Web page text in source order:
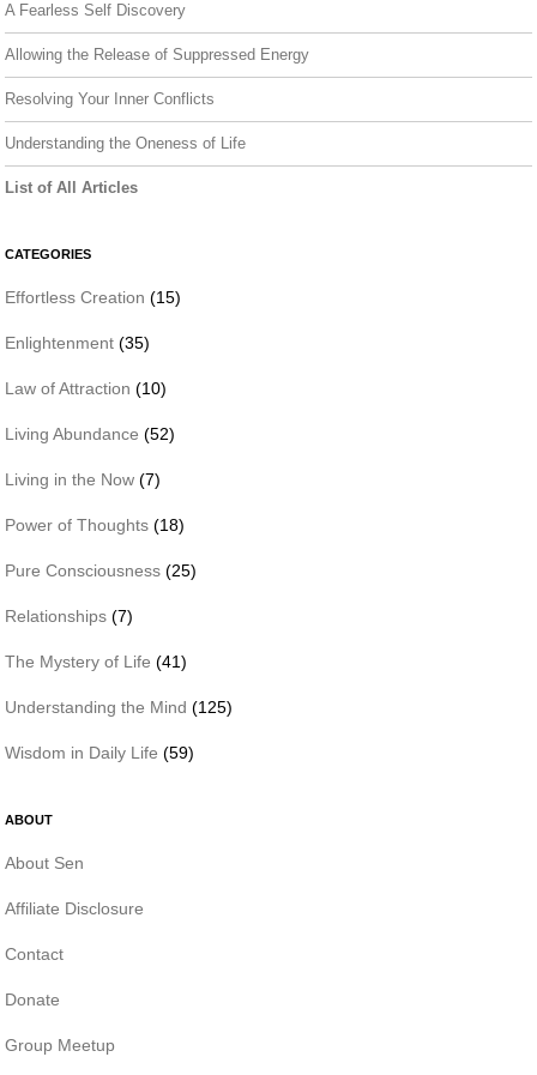
A Fearless Self Discovery
Allowing the Release of Suppressed Energy
Resolving Your Inner Conflicts
Understanding the Oneness of Life
List of All Articles
CATEGORIES
Effortless Creation (15)
Enlightenment (35)
Law of Attraction (10)
Living Abundance (52)
Living in the Now (7)
Power of Thoughts (18)
Pure Consciousness (25)
Relationships (7)
The Mystery of Life (41)
Understanding the Mind (125)
Wisdom in Daily Life (59)
ABOUT
About Sen
Affiliate Disclosure
Contact
Donate
Group Meetup